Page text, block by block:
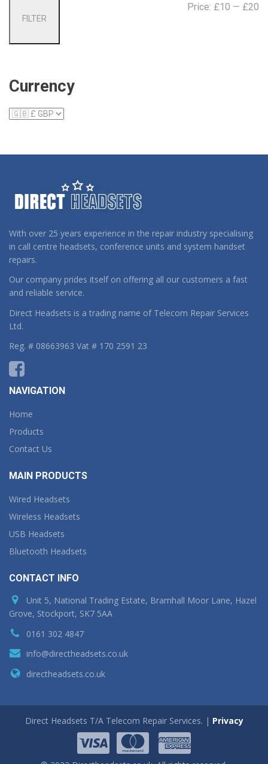
FILTER
Price: £10 — £20
Currency
With over 25 years experience in the repair industry specialising
in call centre headsets, conference units and system handset
repairs.
Our company prides itself on offering all our customers a fast
and reliable service.
Direct Headsets is a trading name of Telecom Repair Services
Ltd.
Reg. # 08663963 Vat # 170 2591 23
NAVIGATION
Home
Products
Contact Us
MAIN PRODUCTS
Wired Headsets
Wireless Headsets
USB Headsets
Bluetooth Headsets
CONTACT INFO
Unit 5, National Trading Estate, Bramhall Moor Lane, Hazel
Grove, Stockport, SK7 5AA
0161 302 4847
info@directheadsets.co.uk
directheadsets.co.uk
Direct Headsets T/A Telecom Repair Services. | Privacy